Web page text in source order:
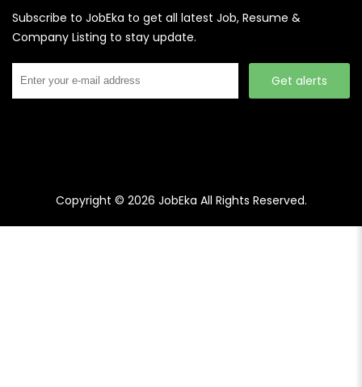
Subscribe to JobEka to get all latest Job, Resume &
Company Listing to stay update.
Get alerts
Copyright © 2026 JobEka All Rights Reserved.